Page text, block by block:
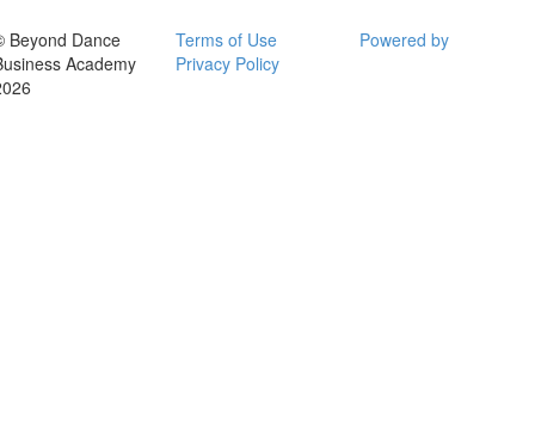
Beyond Dance
Academy
Terms of Use
Privacy Policy
Powered by